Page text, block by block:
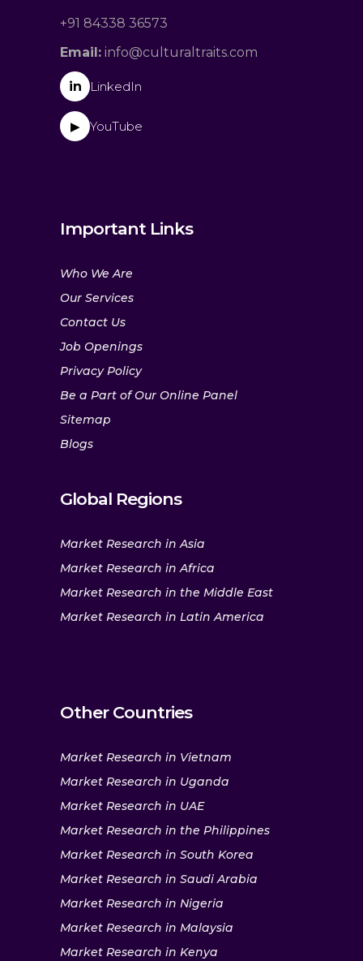
+91 84338 36573
Email: info@culturaltraits.com
in LinkedIn
▶ YouTube
Important Links
Who We Are
Our Services
Contact Us
Job Openings
Privacy Policy
Be a Part of Our Online Panel
Sitemap
Blogs
Global Regions
Market Research in Asia
Market Research in Africa
Market Research in the Middle East
Market Research in Latin America
Other Countries
Market Research in Vietnam
Market Research in Uganda
Market Research in UAE
Market Research in the Philippines
Market Research in South Korea
Market Research in Saudi Arabia
Market Research in Nigeria
Market Research in Malaysia
Market Research in Kenya